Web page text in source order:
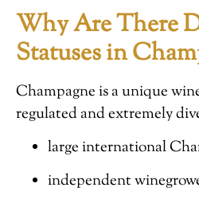
Why Are There
Statuses in
Champagne is a unique
regulated and extremely
large international
independent